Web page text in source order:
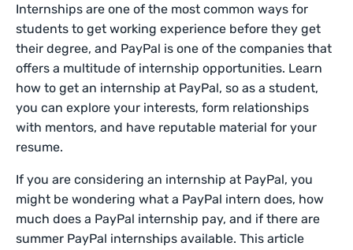
Internships are one of the most common ways for
students to get working experience before they get
their degree, and PayPal is one of the companies that
offers a multitude of internship opportunities. Learn
how to get an internship at PayPal, so as a student,
you can explore your interests, form relationships
with mentors, and have reputable material for your
resume.
If you are considering an internship at PayPal, you
might be wondering what a PayPal intern does, how
much does a PayPal internship pay, and if there are
summer PayPal internships available. This article